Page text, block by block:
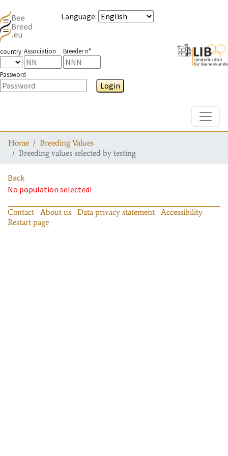
Language:
country Association Breeder n°
Password
Login
Home
Breeding Values
Breeding values selected by testing
Back
No population selected!
Contact About us Data privacy statement
Accessibility
Restart page